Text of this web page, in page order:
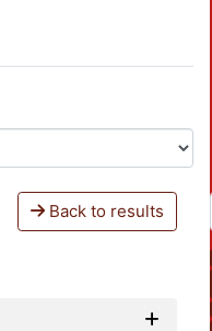
Back to results